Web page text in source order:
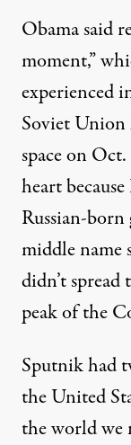
Obama said
moment,”
experienced
Soviet
space on
heart
Russian-
middle name
didn’t
peak of the
Sputnik had
the United
the world we